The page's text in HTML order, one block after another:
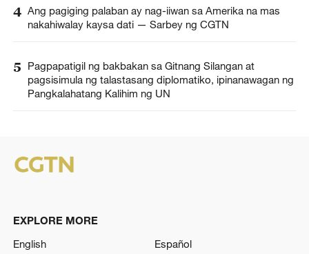
4 Ang pagiging palaban ay nag-iiwan sa Amerika na mas
nakahiwalay kaysa dati — Sarbey ng CGTN
5
Pagpapatigil ng bakbakan sa Gitnang Silangan at
pagsisimula ng talastasang diplomatiko, ipinanawagan ng
Pangkalahatang Kalihim ng UN
EXPLORE MORE
English
Español